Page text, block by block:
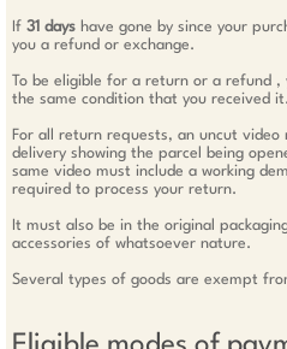
If 31 days have gone by since your
you a refund or exchange.
To be eligible for a return or a refund ,
the same condition that you received it.
For all return requests, an uncut
delivery showing the parcel being
same video must include a working
required to process your return.
It must also be in the original
accessories of whatsoever nature.
Several types of goods are exempt